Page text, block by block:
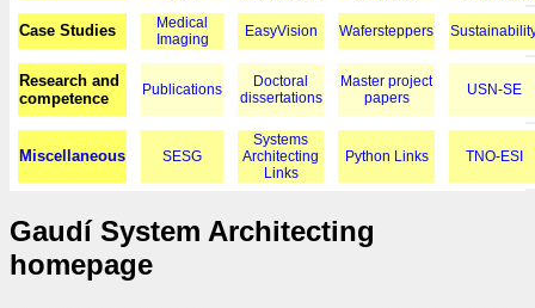
Case Studies
Medical
Imaging
EasyVision Wafersteppers
Research and
competence
Publications
Doctoral
dissertations
Master project
papers
USN-SE
Miscellaneous SESG
Systems
Architecting
Links
Python Links TNO-ESI
Gaudí System Architecting
homepage